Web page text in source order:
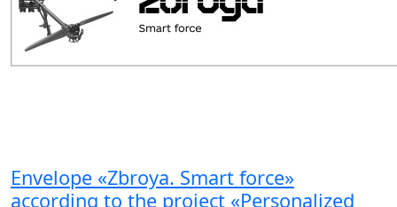
Envelope «Zbroya. Smart force»
according to the project «Personalized